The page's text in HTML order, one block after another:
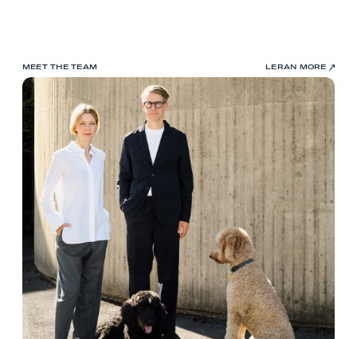
MEET THE TEAM LERAN MORE